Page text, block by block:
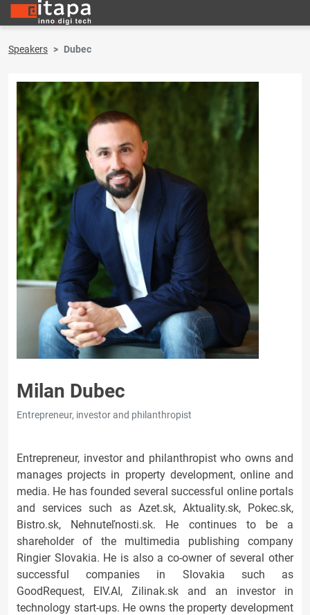
Speakers Dubec
Milan Dubec
Entrepreneur, investor and philanthropist
Entrepreneur, investor and philanthropist who owns and
manages projects in property development, online and
media. He has founded several successful online portals
and services such as Azet.sk, Aktuality.sk, Pokec.sk,
Bistro.sk, Nehnuteľnosti.sk. He continues to be a
shareholder of the multimedia publishing company
Ringier Slovakia. He is also a co-owner of several other
successful companies in Slovakia such as
GoodRequest, EIV.AI, Zilinak.sk and an investor in
technology start-ups. He owns the property development